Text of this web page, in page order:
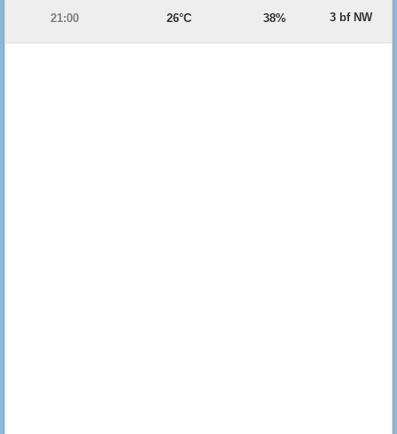
21:00
26°C 38% 3 bf NW